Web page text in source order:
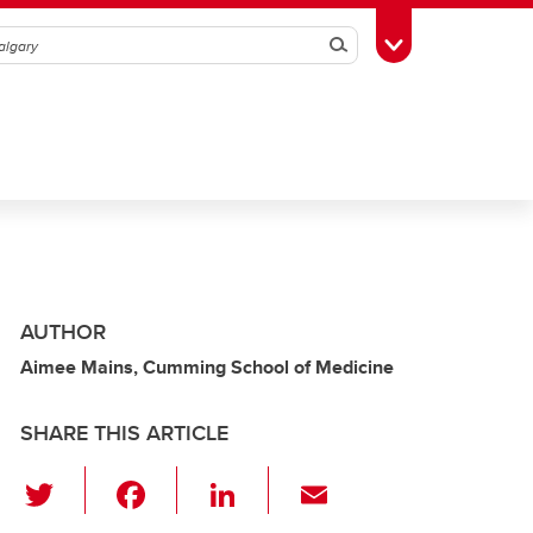
SearchToggle Toolbox
AUTHOR
Aimee Mains, Cumming School of Medicine
SHARE THIS ARTICLE
Li